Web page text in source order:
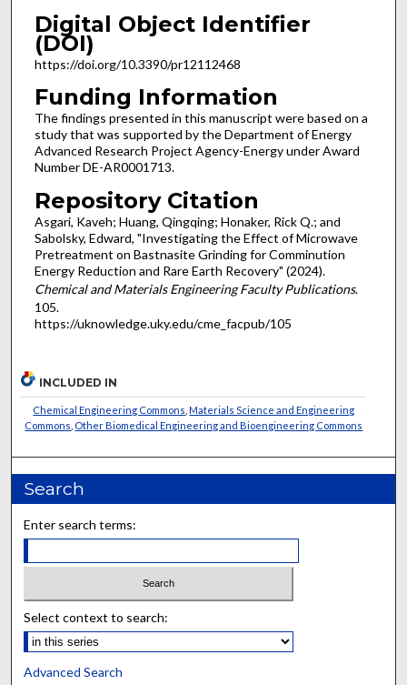
Digital Object Identifier
(DOI)
https://doi.org/10.3390/pr12112468
Funding Information
The findings presented in this manuscript were based on a
study that was supported by the Department of Energy
Advanced Research Project Agency-Energy under Award
Number DE-AR0001713.
Repository Citation
Asgari, Kaveh; Huang, Qingqing; Honaker, Rick Q.; and
Sabolsky, Edward, "Investigating the Effect of Microwave
Pretreatment on Bastnasite Grinding for Comminution
Energy Reduction and Rare Earth Recovery" (2024).
Chemical and Materials Engineering Faculty Publications.
105.
https://uknowledge.uky.edu/cme_facpub/105
INCLUDED IN
Chemical Engineering Commons ,Materials Science and Engineering
Commons Other Biomedical Engineering and Bioengineering Commons
Search
Enter search terms:
Select context to search:
Advanced Search